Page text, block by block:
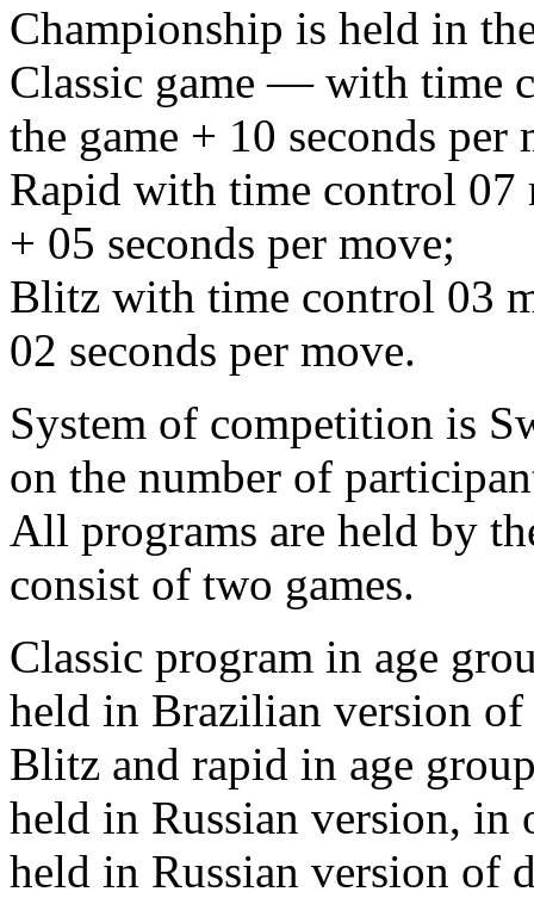
Championship is held in
Classic game — with time
the game + 10 seconds per
Rapid with time control 07
+ 05 seconds per move;
Blitz with time control 03
02 seconds per move.
System of competition is
on the number of
All programs are held by
consist of two games.
Classic program in age
held in Brazilian version of
Blitz and rapid in age
held in Russian version, in
held in Russian version of